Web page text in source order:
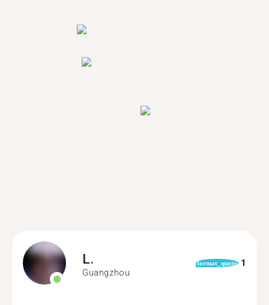
L.
Guangzhou
format_quote 1